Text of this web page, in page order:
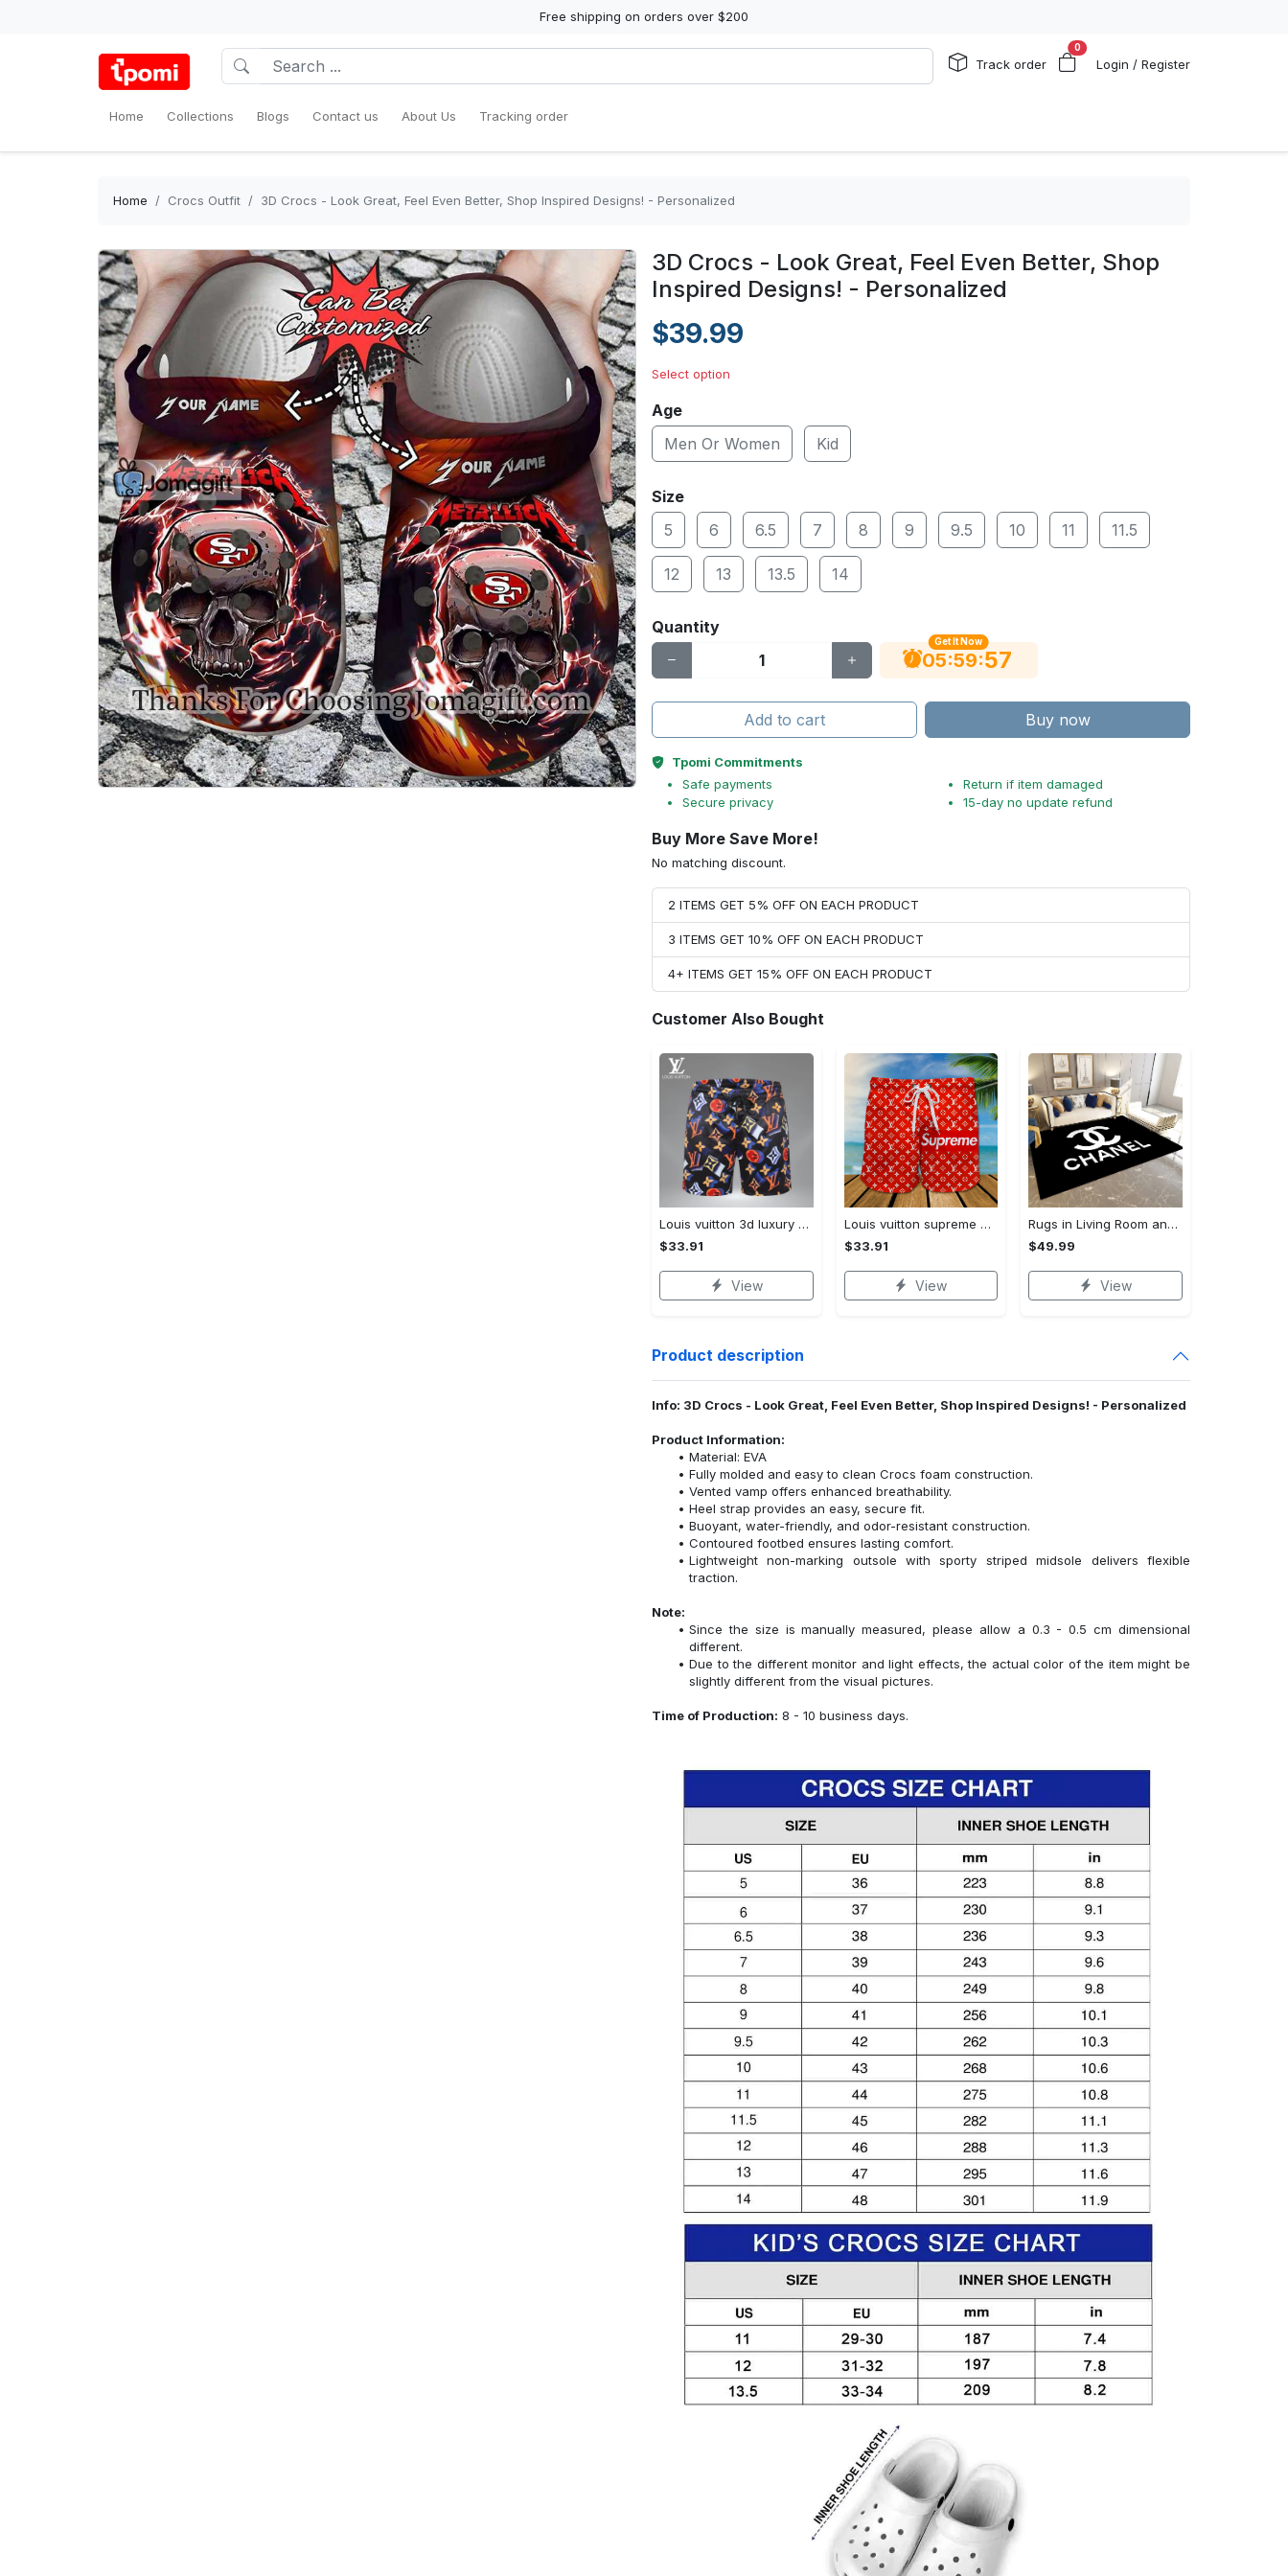
Free shipping on orders over $200
Track order
0
Login / Register
Home Collections Blogs Contact us About Us Tracking order
Home Crocs Outfit 3D Crocs - Look Great, Feel Even Better, Shop Inspired Designs! - Personalized
3D Crocs - Look Great, Feel Even Better, Shop
Inspired Designs! - Personalized
$39.99
Select option
Age
Men Or Women
Kid
Size
5
6 6.5 7 8 9 9.5 10 11 11.5
12 13 13.5 14
Quantity
Get It Now
05:59:56
Add to cart Buy now
Tpomi Commitments
Safe payments
Secure privacy
Return if item damaged
15-day no update refund
Buy More Save More!
No matching discount.
2 ITEMS GET 5% OFF ON EACH PRODUCT
3 ITEMS GET 10% OFF ON EACH PRODUCT
4+ ITEMS GET 15% OFF ON EACH PRODUCT
Customer Also Bought
Louis vuitton 3d luxury brand all over print shorts pants for men 101 Shorts For Ment
$33.91
View
Louis vuitton supreme 3d luxury all over print shorts 99 Shorts For Ment
$33.91
View
Rugs in Living Room and Bedroom - Chanel inspired rugs black white hypebeast living room carpet small - rugs Rectangle Rug
$49.99
View
Product description
Info: 3D Crocs - Look Great, Feel Even Better, Shop Inspired Designs! - Personalized
Product Information:
Material: EVA
Fully molded and easy to clean Crocs foam construction.
Vented vamp offers enhanced breathability.
Heel strap provides an easy, secure fit.
Buoyant, water-friendly, and odor-resistant construction.
Contoured footbed ensures lasting comfort.
Lightweight non-marking outsole with sporty striped midsole delivers flexible
traction.
Note:
Since the size is manually measured, please allow a 0.3 - 0.5 cm dimensional
different.
Due to the different monitor and light effects, the actual color of the item might be
slightly different from the visual pictures.
Time of Production: 8 - 10 business days.